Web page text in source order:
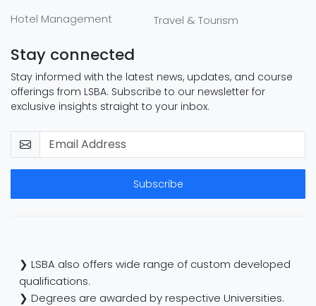
Hotel Management
Travel & Tourism
Stay connected
Stay informed with the latest news, updates, and course
offerings from LSBA. Subscribe to our newsletter for
exclusive insights straight to your inbox.
Subscribe
❯ LSBA also offers wide range of custom developed
qualifications.
❯ Degrees are awarded by respective Universities.